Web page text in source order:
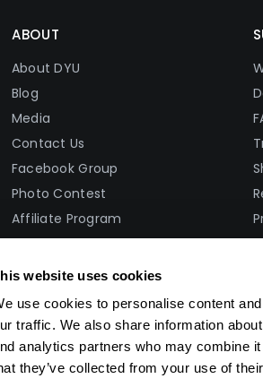
website uses cookies
use cookies to personalise content
traffic. We also share information
analytics partners who may combine
they’ve collected from your use of
ABOUT
About DYU
Blog
Media
Contact Us
Facebook Group
Photo Contest
Affiliate Program
Become A Dealer
Become Brand Ambassador
©